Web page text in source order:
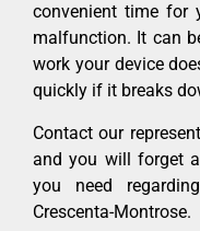
convenient time for
malfunction. It can
work your device
quickly if it breaks
Contact our
and you will forget
you need
Crescenta-Montrose.